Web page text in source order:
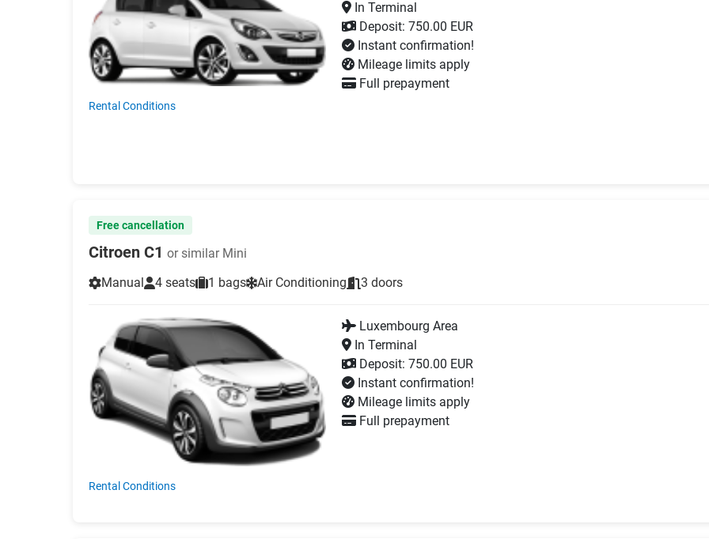
Rental Conditions
In Terminal
Deposit: 750.00 EUR
Instant confirmation!
Mileage limits apply
Full prepayment
Free cancellation
Citroen C1 or similar Mini
Manual
4 seats 1 bags Air Conditioning 3 doors
Rental Conditions
Luxembourg Area
In Terminal
Deposit: 750.00 EUR
Instant confirmation!
Mileage limits apply
Full prepayment